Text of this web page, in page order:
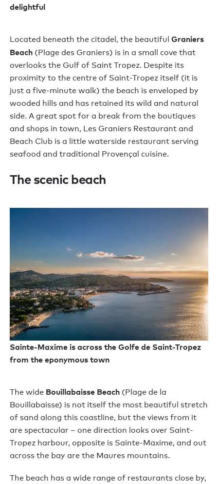
delightful
Located beneath the citadel, the beautiful Graniers
Beach (Plage des Graniers) is in a small cove that
overlooks the Gulf of Saint Tropez. Despite its
proximity to the centre of Saint-Tropez itself (it is
just a five-minute walk) the beach is enveloped by
wooded hills and has retained its wild and natural
side. A great spot for a break from the boutiques
and shops in town, Les Graniers Restaurant and
Beach Club is a little waterside restaurant serving
seafood and traditional Provençal cuisine.
The scenic beach
Sainte-Maxime is across the Golfe de Saint-Tropez
from the eponymous town
The wide Bouillabaisse Beach (Plage de la
Bouillabaisse) is not itself the most beautiful stretch
of sand along this coastline, but the views from it
are spectacular – one direction looks over Saint-
Tropez harbour, opposite is Sainte-Maxime, and out
across the bay are the Maures mountains.
The beach has a wide range of restaurants close by,